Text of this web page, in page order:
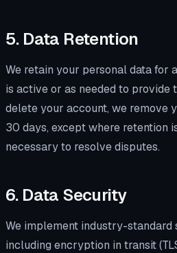
5. Data Retention
We retain your personal data for
is active or as needed to provide
delete your account, we remove
30 days, except where retention
necessary to resolve disputes.
6. Data Security
We implement industry-standard
including encryption in transit